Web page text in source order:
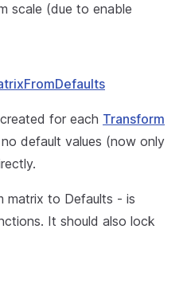
scale (due to enable
for each Transform
default values (now only
matrix to Defaults - is
It should also lock